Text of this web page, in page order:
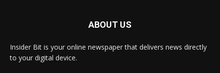
ABOUT US
Insider Bit is your online newspaper that delivers news directly
to your digital device.